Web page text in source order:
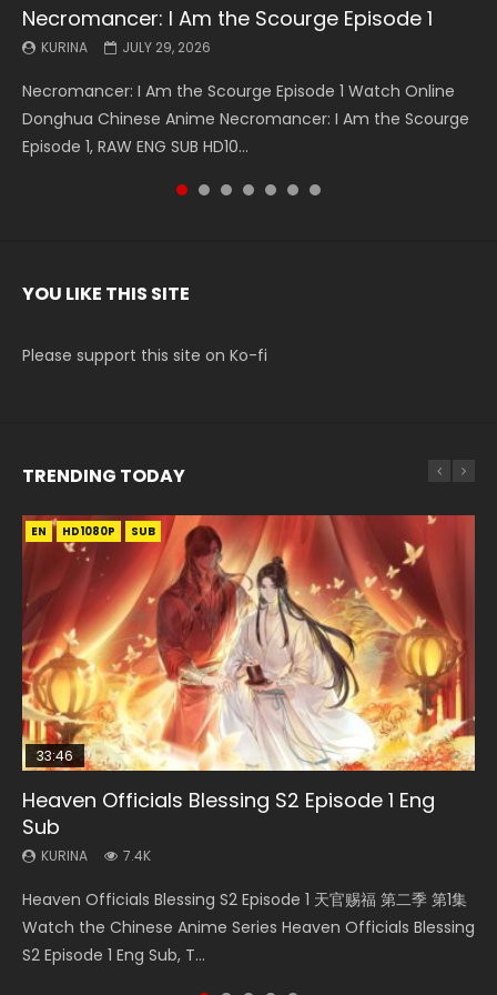
Necromancer: I Am the Scourge Episode 1
KURINA JULY 29, 2026
Necromancer: I Am the Scourge Episode 1 Watch Online
Donghua Chinese Anime Necromancer: I Am the Scourge
Episode 1, RAW ENG SUB HD10...
Battle Through The Heavens S5 Episode 199
KURINA MAY 19, 2026
Battle Through The Heavens S5 Episode 199 斗破苍穹年番 第
5季 Watch Online Donghua Chinese Anime Battle Through
The Heavens S5 Episode 199, D...
Battle Through The Heavens S5 Episode 198
KURINA MAY 19, 2026
Battle Through The Heavens S5 Episode 198 斗破苍穹年番 第
5季 Watch Online Donghua Chinese Anime Battle Through
The Heavens S5 Episode 198, D...
Swallowed Star Episode 221
KURINA MAY 4, 2026
Swallowed Star Episode 221 吞噬星空 第221集 Watch
Chinese Anime Series Swallowed Star Season 3 Episode 221
English Spanish Subtitle, Tunsh...
Battle Through The Heavens S5 Episode 197
KURINA MAY 4, 2026
Battle Through The Heavens S5 Episode 197 斗破苍穹年番 第
5季 Watch Online Donghua Chinese Anime Battle Through
The Heavens S5 Episode 197, D...
Battle Through The Heavens S5 Episode 196
KURINA APRIL 26, 2026
Battle Through The Heavens S5 Episode 196 斗破苍穹年番 第
5季 Watch Online Donghua Chinese Anime Battle Through
The Heavens S5 Episode 196, D...
Swallowed Star Episode 220
KURINA APRIL 20, 2026
Swallowed Star Episode 220 吞噬星空 第220集 Watch
Chinese Anime Series Swallowed Star Season 3 Episode
220 English Spanish Subtitle, Tunsh...
YOU LIKE THIS SITE
Please support this site on Ko-fi
TRENDING TODAY
EN HD1080P SUB
33:46
Heaven Officials Blessing S2 Episode 1 Eng
Sub
KURINA 7.4K
Heaven Officials Blessing S2 Episode 1 天官赐福 第二季 第1集
Watch the Chinese Anime Series Heaven Officials Blessing
S2 Episode 1 Eng Sub, T...
EN-ID HD1080P SUB
Necromancer: I Am the Scourge Episode 1
KURINA
Donghua Chinese Anime Necromancer: I Am the Scourge
Episode 1, RAW ENG SUB HD10...
EN-ID HD1080P SUB
Swallowed Star Episode 218
KURINA
Chinese Anime Series Swallowed Star Season 3 Episode 218
English Spanish Subtitle, Tunsh...
EN-ID HD1080P SUB
Swallowed Star Episode 219
KURINA
Chinese Anime Series Swallowed Star Season 3 Episode 219
English Spanish Subtitle, Tunsh...
EN-ID HD1080P SUB
Swallowed Star Episode 220
KURINA
Chinese Anime Series Swallowed Star Season 3 Episode
220 English Spanish Subtitle, Tunsh...